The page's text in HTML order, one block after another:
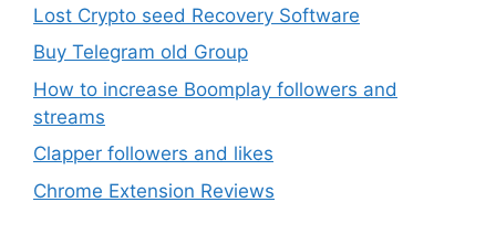
Lost Crypto seed Recovery Software
Buy Telegram old Group
How to increase Boomplay followers and
streams
Clapper followers and likes
Chrome Extension Reviews